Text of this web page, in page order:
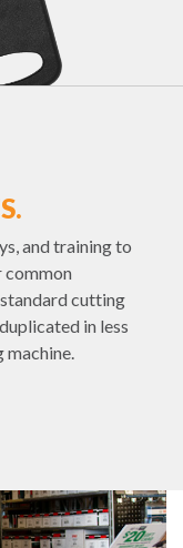
and training to
common
cutting
in less